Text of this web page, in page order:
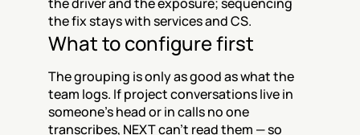
the fix stays with services and CS.
What to configure first
The grouping is only as good as what the
team logs. If project conversations live in
someone's head or in calls no one
transcribes, NEXT can't read them — so